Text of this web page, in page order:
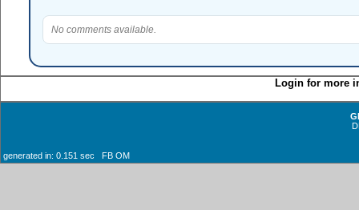
No comments available.
Login for more
generated in: 0.151 sec FB OM